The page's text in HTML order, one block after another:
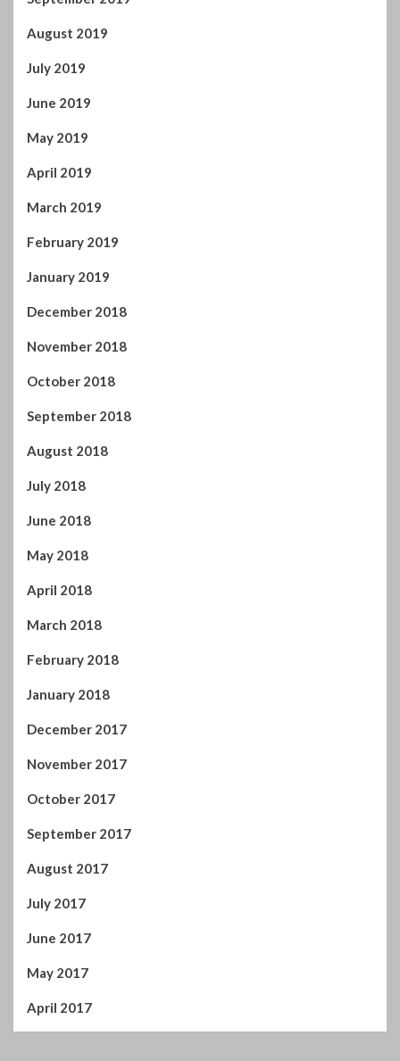
August 2019
July 2019
June 2019
May 2019
April 2019
March 2019
February 2019
January 2019
December 2018
November 2018
October 2018
September 2018
August 2018
July 2018
June 2018
May 2018
April 2018
March 2018
February 2018
January 2018
December 2017
November 2017
October 2017
September 2017
August 2017
July 2017
June 2017
May 2017
April 2017